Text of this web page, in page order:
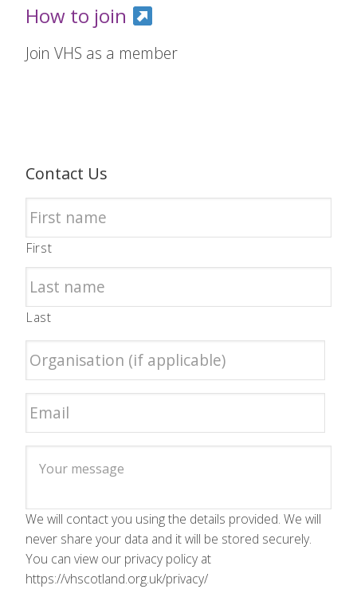
How to join
Join VHS as a member
Contact Us
First
Last
We will contact you using the details provided. We will
never share your data and it will be stored securely.
You can view our privacy policy at
https://vhscotland.org.uk/privacy/